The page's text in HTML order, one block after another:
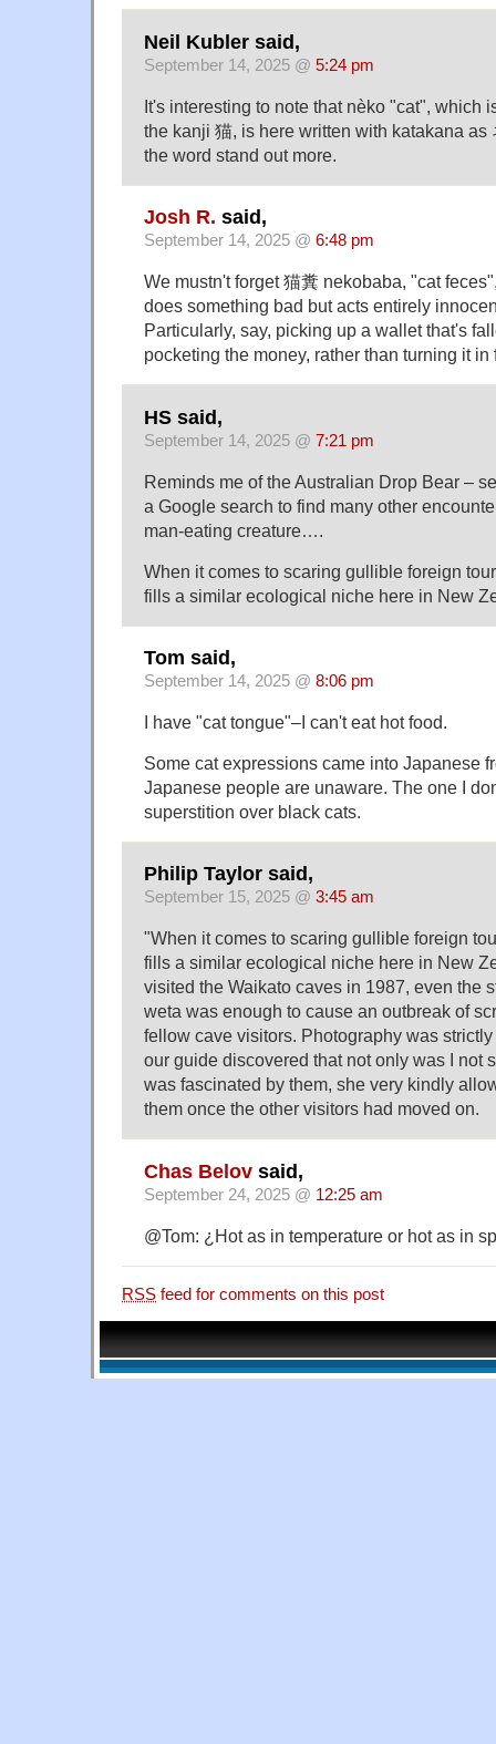
Neil Kubler said,
September 14, 2025 @ 5:24 pm
It's interesting to note that nèko "cat", which
the kanji 猫, is here written with katakana as
the word stand out more.
Josh R. said,
September 14, 2025 @ 6:48 pm
We mustn't forget 猫糞 nekobaba, "cat
does something bad but acts entirely
Particularly, say, picking up a wallet that's
pocketing the money, rather than turning it in
HS said,
September 14, 2025 @ 7:21 pm
Reminds me of the Australian Drop Bear –
a Google search to find many other
man-eating creature….
When it comes to scaring gullible foreign
fills a similar ecological niche here in New
Tom said,
September 14, 2025 @ 8:06 pm
I have "cat tongue"–I can't eat hot food.
Some cat expressions came into Japanese
Japanese people are unaware. The one I
superstition over black cats.
Philip Taylor said,
September 15, 2025 @ 3:45 am
"When it comes to scaring gullible foreign
fills a similar ecological niche here in New
visited the Waikato caves in 1987, even the
weta was enough to cause an outbreak of
fellow cave visitors. Photography was
our guide discovered that not only was I not
was fascinated by them, she very kindly
them once the other visitors had moved on.
Chas Belov said,
September 24, 2025 @ 12:25 am
@Tom: ¿Hot as in temperature or hot as in
RSS feed for comments on this post